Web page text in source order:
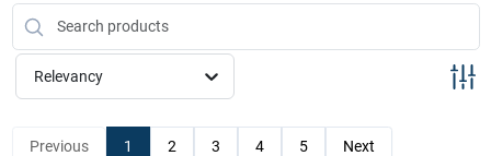
HOT BUYS!
Rewards Sign-Up
Relevancy
Previous 1 2 3 4 5 Next